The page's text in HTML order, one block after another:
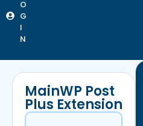
O
G
I
N
MainWP Post
Plus Extension